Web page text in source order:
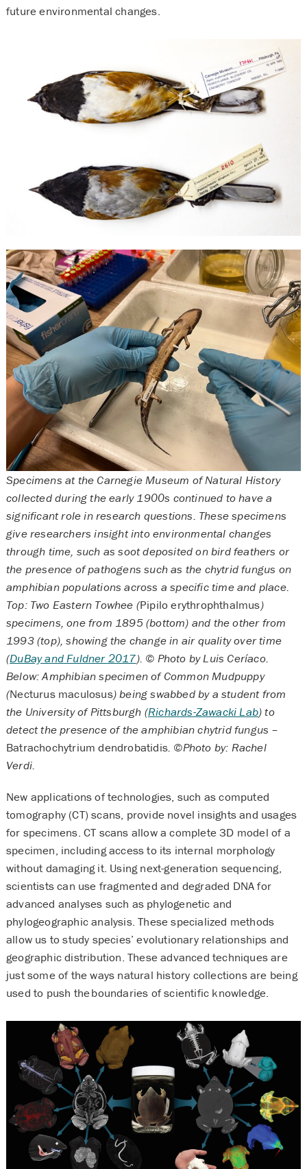
future environmental changes.
Specimens at the Carnegie Museum of Natural History
collected during the early 1900s continued to have a
significant role in research questions. These specimens
give researchers insight into environmental changes
through time, such as soot deposited on bird feathers or
the presence of pathogens such as the chytrid fungus on
amphibian populations across a specific time and place.
Top: Two Eastern Towhee (Pipilo erythrophthalmus)
specimens, one from 1895 (bottom) and the other from
1993 (top), showing the change in air quality over time
(DuBay and Fuldner 2017). © Photo by Luis Ceríaco.
Below: Amphibian specimen of Common Mudpuppy
(Necturus maculosus) being swabbed by a student from
the University of Pittsburgh (Richards-Zawacki Lab) to
detect the presence of the amphibian chytrid fungus –
Batrachochytrium dendrobatidis. ©Photo by: Rachel
Verdi.
New applications of technologies, such as computed
tomography (CT) scans, provide novel insights and usages
for specimens. CT scans allow a complete 3D model of a
specimen, including access to its internal morphology
without damaging it. Using next-generation sequencing,
scientists can use fragmented and degraded DNA for
advanced analyses such as phylogenetic and
phylogeographic analysis. These specialized methods
allow us to study species’ evolutionary relationships and
geographic distribution. These advanced techniques are
just some of the ways natural history collections are being
used to push the boundaries of scientific knowledge.